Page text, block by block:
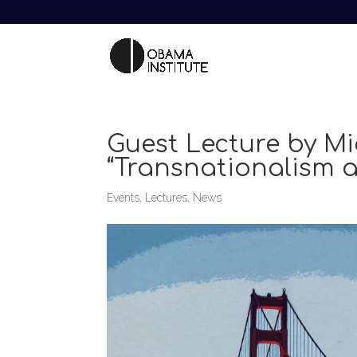
Guest Lecture by
“Transnationalism
Events Lectures News